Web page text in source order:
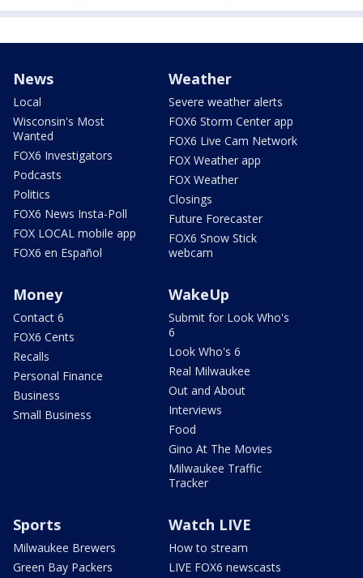
News
Local
Wisconsin's Most
Wanted
FOX6 Investigators
Podcasts
Politics
FOX6 News Insta-Poll
FOX LOCAL mobile app
FOX6 en Español
Weather
Severe weather alerts
FOX6 Storm Center app
FOX6 Live Cam Network
FOX Weather app
FOX Weather
Closings
Future Forecaster
FOX6 Snow Stick
webcam
Money
Contact 6
FOX6 Cents
Recalls
Personal Finance
Business
Small Business
WakeUp
Submit for Look Who's
6
Look Who's 6
Real Milwaukee
Out and About
Interviews
Food
Gino At The Movies
Milwaukee Traffic
Tracker
Sports
Milwaukee Brewers
Green Bay Packers
Watch LIVE
How to stream
LIVE FOX6 newscasts